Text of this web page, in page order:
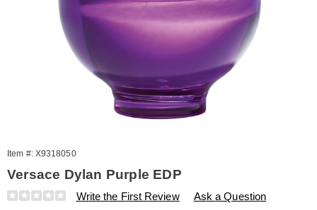
Item #: X9318050
Versace Dylan Purple EDP
Details
https://www.amerimark.com/p/w-
Write the First Review Ask a Question